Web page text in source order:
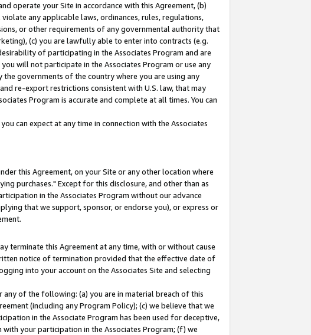
operate your Site in accordance with this Agreement, (b)
any applicable laws, ordinances, rules, regulations,
or other requirements of any governmental authority that
(c) you are lawfully able to enter into contracts (e.g.
of participating in the Associates Program and are
will not participate in the Associates Program or use any
governments of the country where you are using any
re-export restrictions consistent with U.S. law, that may
Program is accurate and complete at all times. You can
can expect at any time in connection with the Associates
this Agreement, on your Site or any other location where
purchases." Except for this disclosure, and other than as
in the Associates Program without our advance
that we support, sponsor, or endorse you), or express or
terminate this Agreement at any time, with or without cause
notice of termination provided that the effective date of
into your account on the Associates Site and selecting
of the following: (a) you are in material breach of this
(including any Program Policy); (c) we believe that we
in the Associate Program has been used for deceptive,
your participation in the Associates Program; (f) we